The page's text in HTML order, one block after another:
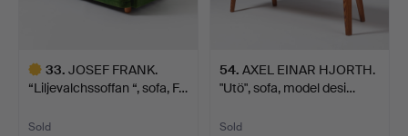
33. JOSEF FRANK.
“Liljevalchssoffan “, sofa, F…
Sold
54. AXEL EINAR HJORTH.
"Utö", sofa, model desi…
Sold